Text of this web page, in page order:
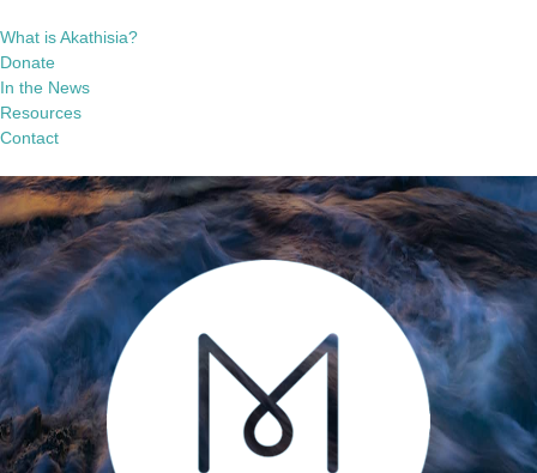
What is Akathisia?
Donate
In the News
Resources
Contact